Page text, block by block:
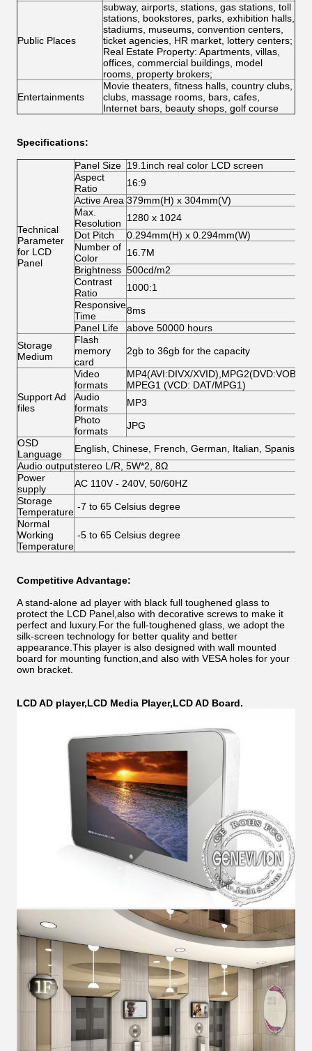
Public Places
subway, airports, stations, gas stations, toll
stations, bookstores, parks, exhibition halls,
stadiums, museums, convention centers,
ticket agencies, HR market, lottery centers;
Real Estate Property: Apartments, villas,
offices, commercial buildings, model
rooms, property brokers;
Entertainments
Movie theaters, fitness halls, country clubs,
clubs, massage rooms, bars, cafes,
Internet bars, beauty shops, golf course
Specifications:
Technical
Parameter
for LCD
Panel
Panel Size 19.1inch real color LCD screen
Aspect
Ratio
16:9
Active Area 379mm(H) x 304mm(V)
Max.
Resolution
1280 x 1024
Dot Pitch
0.294mm(H) x 0.294mm(W)
Number of
Color
16.7M
Brightness 500cd/m2
Contrast
Ratio
1000:1
Responsive
Time
8ms
Panel Life
above 50000 hours
Storage
Medium
Flash
memory
card
2gb to 36gb for the capacity
Support Ad
files
Video
formats
MP4(AVI:DIVX/XVID),MPG2(DVD:VOB/
MPEG1 (VCD: DAT/MPG1)
Audio
formats
MP3
Photo
formats
JPG
OSD
Language
English, Chinese, French, German, Italian,
Audio outputstereo L/R, 5W*2, 8Ω
Power
supply
AC 110V - 240V, 50/60HZ
Storage
Temperature -7 to 65 Celsius degree
Normal
Working
Temperature
-5 to 65 Celsius degree
Competitive Advantage:
A stand-alone ad player with black full toughened glass to
protect the LCD Panel,also with decorative screws to make it
perfect and luxury.For the full-toughened glass, we adopt the
silk-screen technology for better quality and better
appearance.This player is also designed with wall mounted
board for mounting function,and also with VESA holes for your
own bracket.
LCD AD player,LCD Media Player,LCD AD Board.